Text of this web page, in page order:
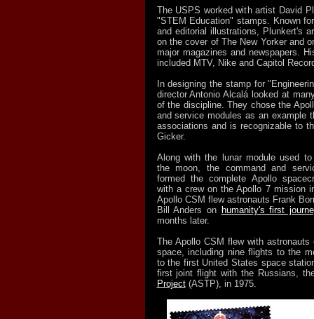
The USPS worked with artist David
"STEM Education" stamps. Known
and editorial illustrations, Plunkert's
on the cover of The New Yorker and
major magazines and newspapers.
included MTV, Nike and Capitol
In designing the stamp for
director Antonio Alcalá looked at
of the discipline. They chose the
and service modules as an example
associations and is recognizable to
Gicker.
Along with the lunar module used
the moon, the command and
formed the complete Apollo
with a crew on the Apollo 7 mission
Apollo CSM flew astronauts Frank
Bill Anders on humanity's first
months later.
The Apollo CSM flew with
space, including nine flights to the
to the first United States space
first joint flight with the Russians,
Project(ASTP), in 1975.